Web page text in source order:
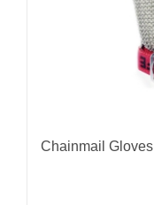
Chainmail Gloves